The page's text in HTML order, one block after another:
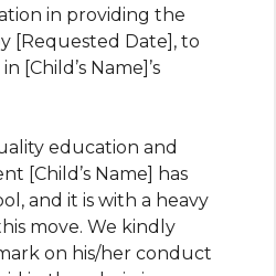
in providing the
[Requested Date], to
[Child’s Name]’s
education and
[Child’s Name] has
and it is with a heavy
move. We kindly
on his/her conduct